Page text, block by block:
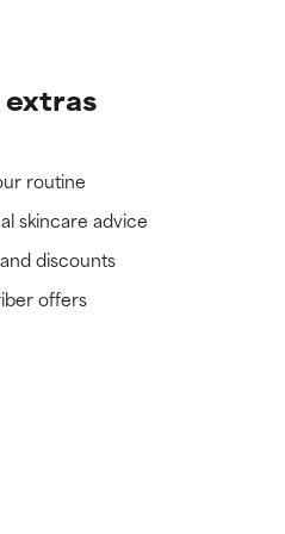
routine
skincare advice
discounts
offers